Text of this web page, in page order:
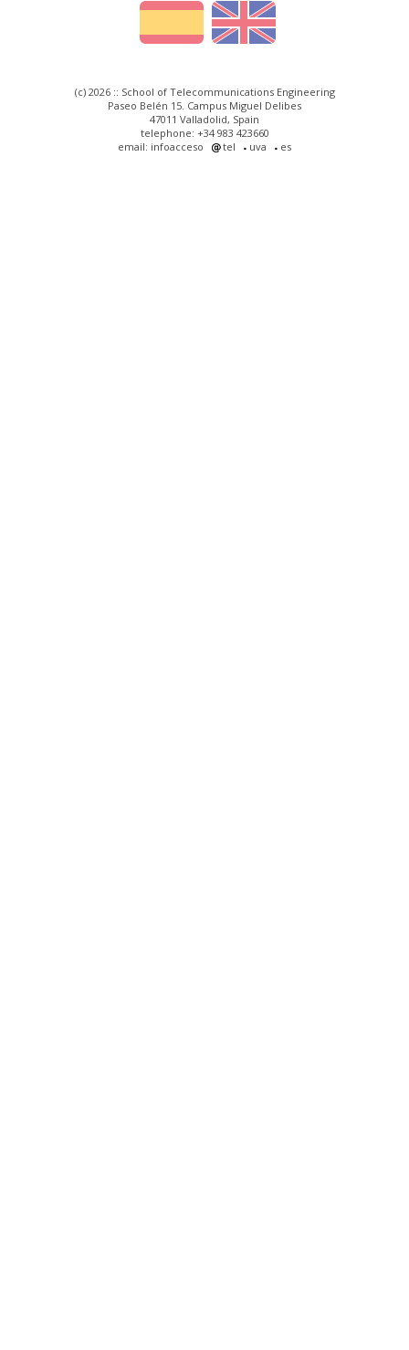
(c) 2026 :: School of Telecommunications Engineering
Paseo Belén 15. Campus Miguel Delibes
47011 Valladolid, Spain
telephone: +34 983 423660
email: infoacceso
tel uva es